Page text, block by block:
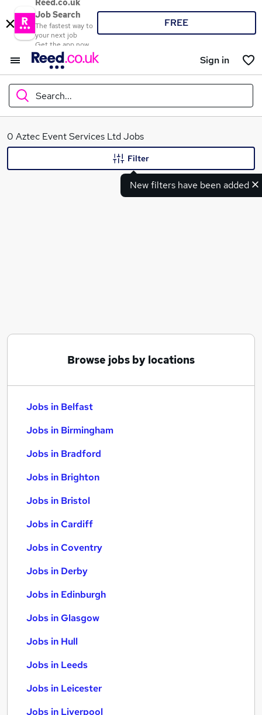
Reed.co.uk
Job Search
The fastest way to
your next job
Get the app now
FREE
Sign in
Search...
What
0 Aztec Event Services Ltd Jobs
New filters have been added
Filter
Browse jobs by locations
Jobs in Belfast
Jobs in Birmingham
Jobs in Bradford
Jobs in Brighton
Jobs in Bristol
Jobs in Cardiff
Jobs in Coventry
Jobs in Derby
Jobs in Edinburgh
Jobs in Glasgow
Jobs in Hull
Jobs in Leeds
Jobs in Leicester
Jobs in Liverpool